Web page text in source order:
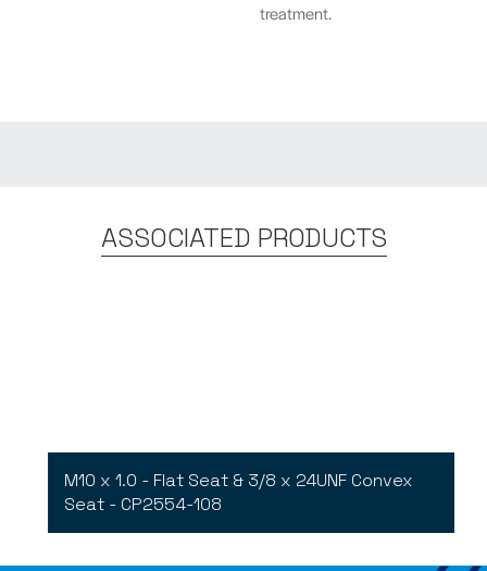
treatment.
ASSOCIATED PRODUCTS
M10 x 1.0 - Flat Seat & 3/8 x 24UNF Convex
Seat - CP2554-108